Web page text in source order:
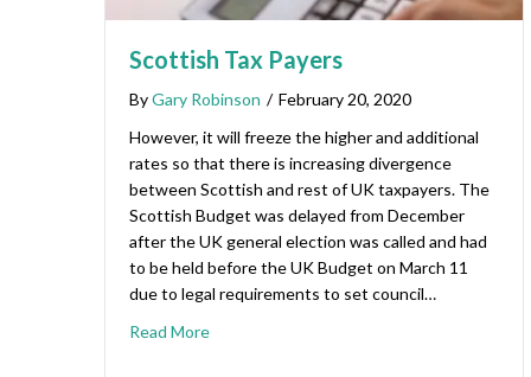
Scottish Tax Payers
ByGary Robinson / February 20, 2020
However, it will freeze the higher and additional
rates so that there is increasing divergence
between Scottish and rest of UK taxpayers. The
Scottish Budget was delayed from December
after the UK general election was called and had
to be held before the UK Budget on March 11
due to legal requirements to set council…
Read More